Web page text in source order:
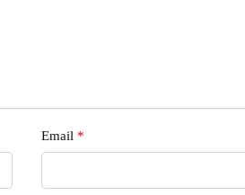
Email *